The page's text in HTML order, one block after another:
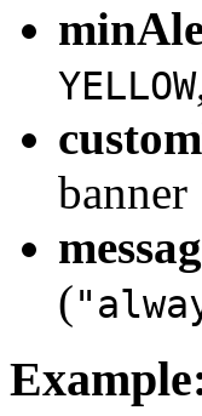
YELLOW
banner
(